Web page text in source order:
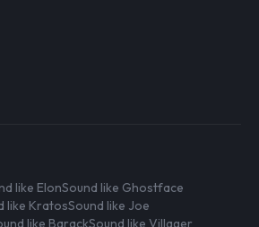
like ElonSound like Ghostface
like KratosSound like Joe
like BarackSound like Villager